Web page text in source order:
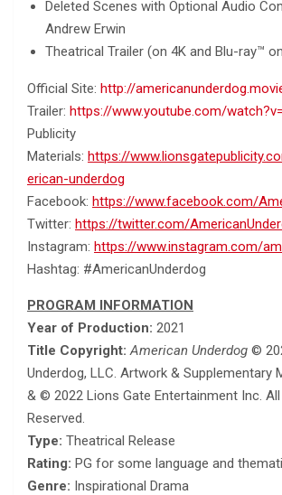
Deleted Scenes with Optional Audio
Andrew Erwin
Theatrical Trailer (on 4K and Blu-ray™
Official Site: http://
Trailer: https://www.youtube.com/
Publicity
Materials: https://
erican-underdog
Facebook: https://www.facebook.com/
Twitter: https://twitter.com/
Instagram: https://www.instagram.com/
Hashtag: #AmericanUnderdog
PROGRAM INFORMATION
Year of Production: 2021
Title Copyright: American Underdog ©
Underdog, LLC. Artwork & Supplementary
& © 2022 Lions Gate Entertainment Inc. All
Reserved.
Type: Theatrical Release
Rating: PG for some language and
Genre: Inspirational Drama